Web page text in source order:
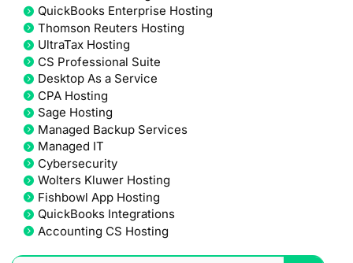
QuickBooks Enterprise Hosting
Thomson Reuters Hosting
UltraTax Hosting
CS Professional Suite
Desktop As a Service
CPA Hosting
Sage Hosting
Managed Backup Services
Managed IT
Cybersecurity
Wolters Kluwer Hosting
Fishbowl App Hosting
QuickBooks Integrations
Accounting CS Hosting